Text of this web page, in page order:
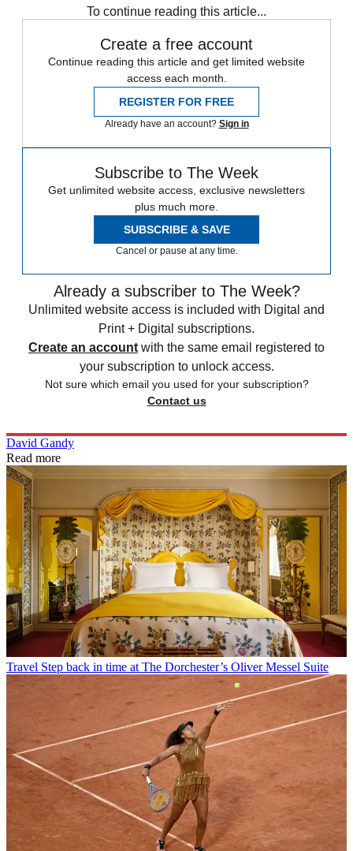
To continue reading this article...
Create a free account
Continue reading this article and get limited website
access each month.
REGISTER FOR FREE
Already have an account? Sign in
Subscribe to The Week
Get unlimited website access, exclusive newsletters
plus much more.
SUBSCRIBE & SAVE
Cancel or pause at any time.
Already a subscriber to The Week?
Unlimited website access is included with Digital and
Print + Digital subscriptions.
Create an account with the same email registered to
your subscription to unlock access.
Not sure which email you used for your subscription?
Contact us
David Gandy
Read more
Travel Step back in time at The Dorchester’s Oliver Messel Suite